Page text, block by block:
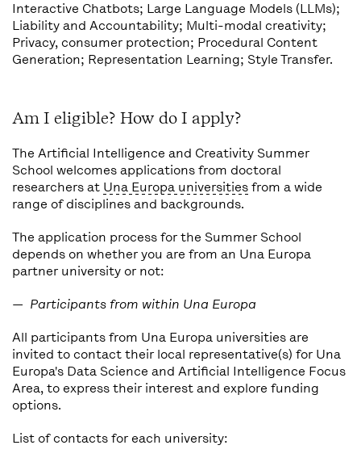
Interactive Chatbots; Large Language Models (LLMs);
Liability and Accountability; Multi-modal creativity;
Privacy, consumer protection; Procedural Content
Generation; Representation Learning; Style Transfer.
Am I eligible? How do I apply?
The Artificial Intelligence and Creativity Summer
School welcomes applications from doctoral
researchers at Una Europa universitiesfrom a wide
range of disciplines and backgrounds.
The application process for the Summer School
depends on whether you are from an Una Europa
partner university or not:
Participants from within Una Europa
All participants from Una Europa universities are
invited to contact their local representative(s) for Una
Europa's Data Science and Artificial Intelligence Focus
Area, to express their interest and explore funding
options.
List of contacts for each university: